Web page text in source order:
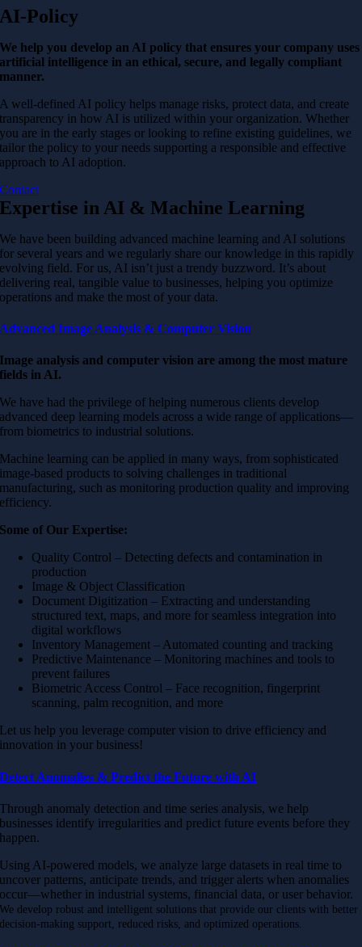
AI-Policy
We help you develop an AI policy that ensures your company uses
artificial intelligence in an ethical, secure, and legally compliant
manner.
A well-defined AI policy helps manage risks, protect data, and create
transparency in how AI is utilized within your organization. Whether
you are in the early stages or looking to refine existing guidelines, we
tailor the policy to your needs supporting a responsible and effective
approach to AI adoption.
Contact
Expertise in AI & Machine Learning
We have been building advanced machine learning and AI solutions
for several years and we regularly share our knowledge in this rapidly
evolving field. For us, AI isn’t just a trendy buzzword. It’s about
delivering real, tangible value to businesses, helping you optimize
operations and make the most of your data.
Advanced Image Analysis & Computer Vision
Image analysis and computer vision are among the most mature
fields in AI.
We have had the privilege of helping numerous clients develop
advanced deep learning models across a wide range of applications—
from biometrics to industrial solutions.
Machine learning can be applied in many ways, from sophisticated
image-based products to solving challenges in traditional
manufacturing, such as monitoring production quality and improving
efficiency.
Some of Our Expertise:
Quality Control – Detecting defects and contamination in
production
Image & Object Classification
Document Digitization – Extracting and understanding
structured text, maps, and more for seamless integration into
digital workflows
Inventory Management – Automated counting and tracking
Predictive Maintenance – Monitoring machines and tools to
prevent failures
Biometric Access Control – Face recognition, fingerprint
scanning, palm recognition, and more
Let us help you leverage computer vision to drive efficiency and
innovation in your business!
Detect Anomalies & Predict the Future with AI
Through anomaly detection and time series analysis, we help
businesses identify irregularities and predict future events before they
happen.
Using AI-powered models, we analyze large datasets in real time to
uncover patterns, anticipate trends, and trigger alerts when anomalies
occur—whether in industrial systems, financial data, or user behavior.
We develop robust and intelligent solutions that provide our clients with better
decision-making support, reduced risks, and optimized operations.